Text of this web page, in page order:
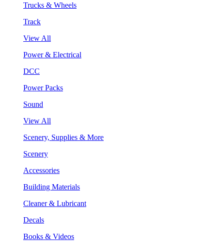
Trucks & Wheels
Track
View All
Power & Electrical
DCC
Power Packs
Sound
View All
Scenery, Supplies & More
Scenery
Accessories
Building Materials
Cleaner & Lubricant
Decals
Books & Videos